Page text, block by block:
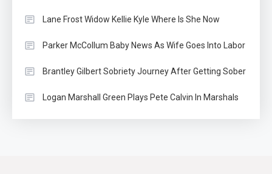
Lane Frost Widow Kellie Kyle Where Is She Now
Parker McCollum Baby News As Wife Goes Into Labor
Brantley Gilbert Sobriety Journey After Getting Sober
Logan Marshall Green Plays Pete Calvin In Marshals